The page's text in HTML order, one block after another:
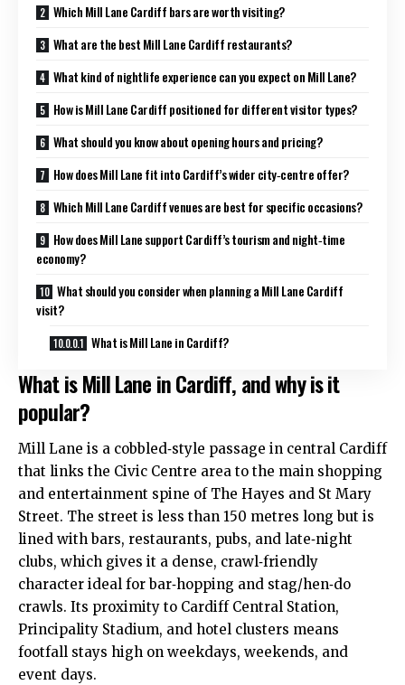
Which Mill Lane Cardiff bars are worth visiting?
What are the best Mill Lane Cardiff restaurants?
What kind of nightlife experience can you expect on Mill Lane?
How is Mill Lane Cardiff positioned for different visitor types?
What should you know about opening hours and pricing?
How does Mill Lane fit into Cardiff’s wider city‑centre offer?
Which Mill Lane Cardiff venues are best for specific occasions?
How does Mill Lane support Cardiff’s tourism and night‑time
economy?
What should you consider when planning a Mill Lane Cardiff
visit?
What is Mill Lane in Cardiff?
What is Mill Lane in Cardiff, and why is it
popular?
Mill Lane is a cobbled‑style passage in central Cardiff
that links the Civic Centre area to the main shopping
and entertainment spine of The Hayes and St Mary
Street. The street is less than 150 metres long but is
lined with bars, restaurants, pubs, and late‑night
clubs, which gives it a dense, crawl‑friendly
character ideal for bar‑hopping and stag/hen‑do
crawls. Its proximity to Cardiff Central Station,
Principality Stadium, and hotel clusters means
footfall stays high on weekdays, weekends, and
event days.